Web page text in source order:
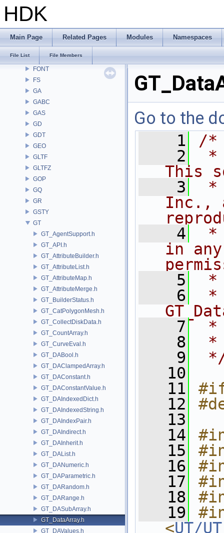
HDK
Main Page Related Pages Modules Namespaces
File List File Members
DOP
embree3
EXPR
FONT
FS
GA
GABC
GAS
GD
GDT
GEO
GLTF
GLTFZ
GOP
GQ
GR
GSTY
GT
GT_AgentSupport.h
GT_API.h
GT_AttributeBuilder.h
GT_AttributeList.h
GT_AttributeMap.h
GT_AttributeMerge.h
GT_BuilderStatus.h
GT_CatPolygonMesh.h
GT_CollectDiskData.h
GT_CountArray.h
GT_CurveEval.h
GT_DABool.h
GT_DAClampedArray.h
GT_DAConstant.h
GT_DAConstantValue.h
GT_DAIndexedDict.h
GT_DAIndexedString.h
GT_DAIndexPair.h
GT_DAIndirect.h
GT_DAInherit.h
GT_DAList.h
GT_DANumeric.h
GT_DAParametric.h
GT_DARandom.h
GT_DARange.h
GT_DASubArray.h
GT_DataArray.h
GT_DAValues.h
Go to the
    1
/*
    2
*
This
    3
*
Inc.,
    4
*
in
    5
*
    6
*
    7
*
    8
*
    9
   10
   11
   12
   13
   14
   15
   16
   17
   18
   19
<UT/